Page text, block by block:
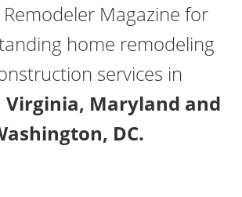
Magazine for
home remodeling
services in
Maryland and
DC.